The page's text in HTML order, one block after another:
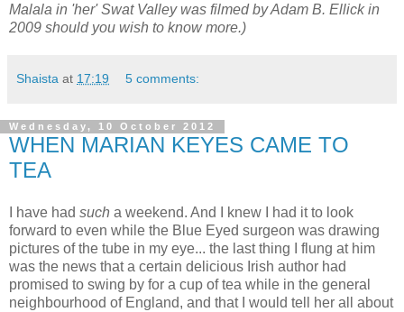
Malala in 'her' Swat Valley was filmed by Adam B. Ellick in
2009 should you wish to know more.)
Shaista at 17:19 5 comments:
Wednesday, 10 October 2012
WHEN MARIAN KEYES CAME TO
TEA
I have had such a weekend. And I knew I had it to look
forward to even while the Blue Eyed surgeon was drawing
pictures of the tube in my eye... the last thing I flung at him
was the news that a certain delicious Irish author had
promised to swing by for a cup of tea while in the general
neighbourhood of England, and that I would tell her all about